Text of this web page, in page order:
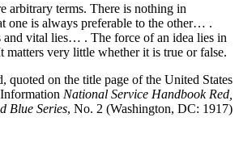
arbitrary terms. There is nothing in
one is always preferable to the other… .
and vital lies… . The force of an idea lies in
matters very little whether it is true or false.
on the title page of the United States
National Service Handbook Red,
Blue Series, No. 2 (Washington, DC: 1917)